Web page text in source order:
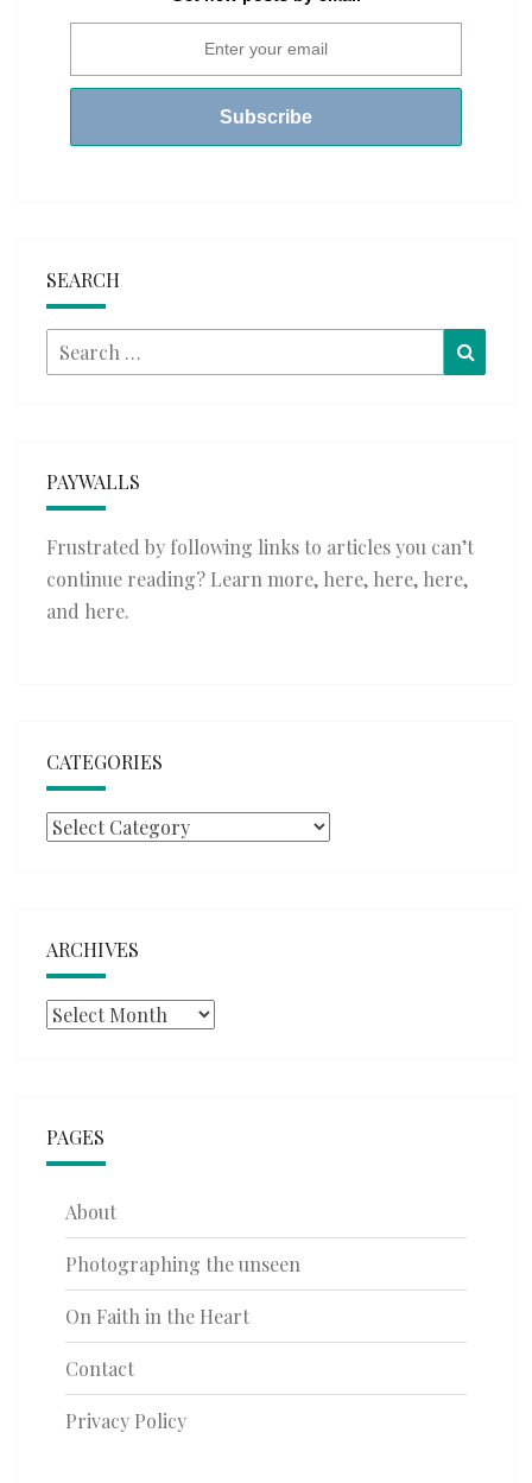
SEARCH
Search
for:
PAYWALLS
Frustrated by following links to articles you can’t
continue reading? Learn more, here, here, here,
and here.
CATEGORIES
Categories
ARCHIVES
Archives
PAGES
About
Photographing the unseen
On Faith in the Heart
Contact
Privacy Policy